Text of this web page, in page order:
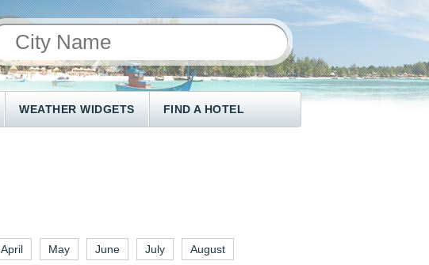
WEATHER WIDGETS FIND A HOTEL
April May June July August